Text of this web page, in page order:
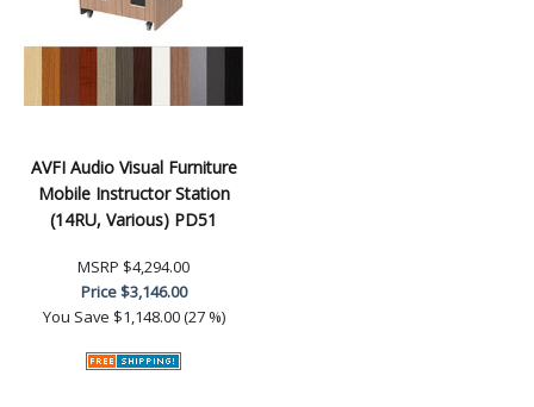
AVFI Audio Visual Furniture
Mobile Instructor Station
(14RU, Various) PD51
MSRP $4,294.00
Price$3,146.00
You Save $1,148.00 (27 %)